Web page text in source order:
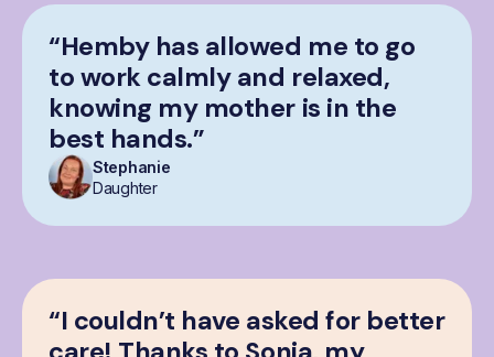
“Hemby has allowed me to go
to work calmly and relaxed,
knowing my mother is in the
best hands.”
Stephanie
Daughter
“I couldn’t have asked for better